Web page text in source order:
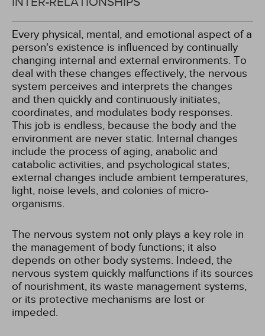
Every physical, mental, and emotional aspect of a
person's existence is influenced by continually
changing internal and external environments. To
deal with these changes effectively, the nervous
system perceives and interprets the changes
and then quickly and continuously initiates,
coordinates, and modulates body responses.
This job is endless, because the body and the
environment are never static. Internal changes
include the process of aging, anabolic and
catabolic activities, and psychological states;
external changes include ambient temperatures,
light, noise levels, and colonies of micro-
organisms.
The nervous system not only plays a key role in
the management of body functions; it also
depends on other body systems. Indeed, the
nervous system quickly malfunctions if its sources
of nourishment, its waste management systems,
or its protective mechanisms are lost or
impeded.